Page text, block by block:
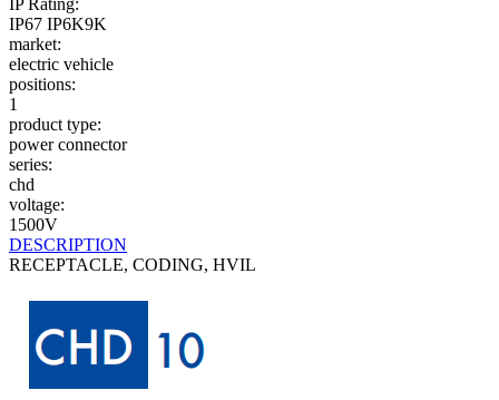
IP Rating:
IP67 IP6K9K
market:
electric vehicle
positions:
1
product type:
power connector
series:
chd
voltage:
1500V
DESCRIPTION
RECEPTACLE, CODING, HVIL